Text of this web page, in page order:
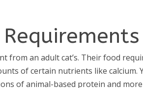
from an adult cat’s. Their food
of certain nutrients like calcium.
of animal-based protein and